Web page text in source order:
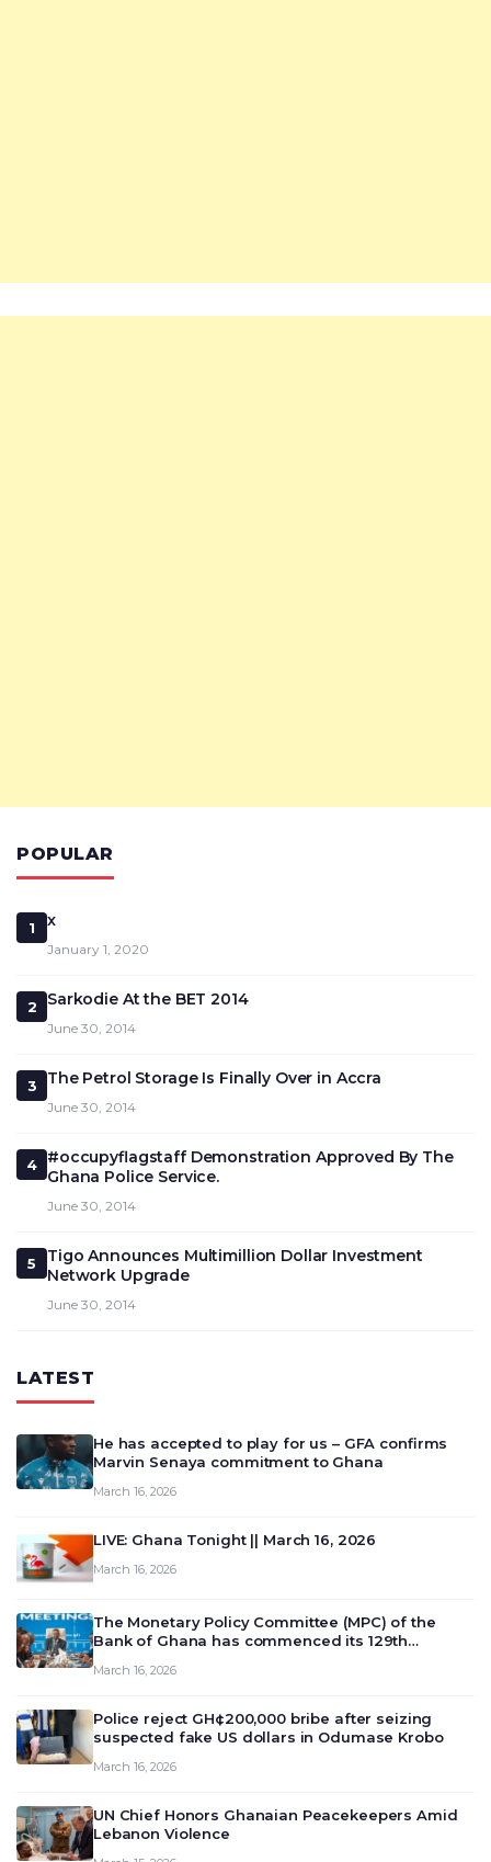
POPULAR
1 x
January 1, 2020
2 Sarkodie At the BET 2014
June 30, 2014
3 The Petrol Storage Is Finally Over in Accra
June 30, 2014
4
#occupyflagstaff Demonstration Approved By The
Ghana Police Service.
June 30, 2014
5
Tigo Announces Multimillion Dollar Investment
Network Upgrade
June 30, 2014
LATEST
He has accepted to play for us – GFA confirms
Marvin Senaya commitment to Ghana
March 16, 2026
LIVE: Ghana Tonight || March 16, 2026
March 16, 2026
The Monetary Policy Committee (MPC) of the
Bank of Ghana has commenced its 129th
deliberate on the country’s current economic
March 16, 2026
Police reject GH¢200,000 bribe after seizing
suspected fake US dollars in Odumase Krobo
March 16, 2026
UN Chief Honors Ghanaian Peacekeepers Amid
Lebanon Violence